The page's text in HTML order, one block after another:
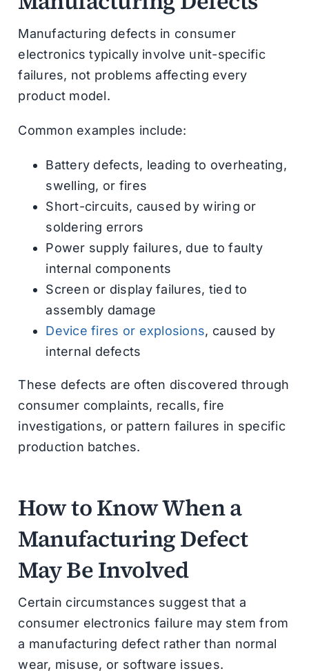
Manufacturing defects in consumer
electronics typically involve unit-specific
failures, not problems affecting every
product model.
Common examples include:
Battery defects, leading to overheating,
swelling, or fires
Short-circuits, caused by wiring or
soldering errors
Power supply failures, due to faulty
internal components
Screen or display failures, tied to
assembly damage
Device fires or explosions, caused by
internal defects
These defects are often discovered through
consumer complaints, recalls, fire
investigations, or pattern failures in specific
production batches.
How to Know When a
Manufacturing Defect
May Be Involved
Certain circumstances suggest that a
consumer electronics failure may stem from
a manufacturing defect rather than normal
wear, misuse, or software issues.